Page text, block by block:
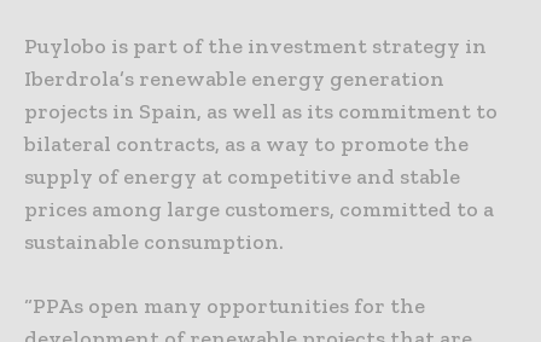
Puylobo is part of the investment strategy in
Iberdrola’s renewable energy generation
projects in Spain, as well as its commitment to
bilateral contracts, as a way to promote the
supply of energy at competitive and stable
prices among large customers, committed to a
sustainable consumption.
“PPAs open many opportunities for the